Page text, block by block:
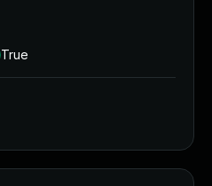
True